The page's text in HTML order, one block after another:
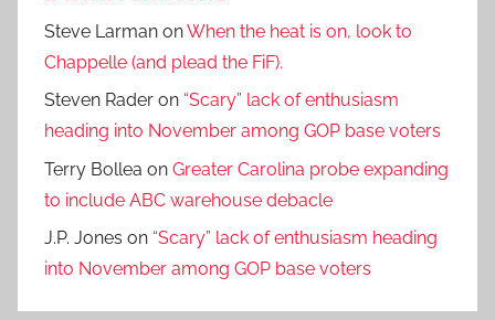
Steve Larman onWhen the heat is on, look to
Chappelle (and plead the FiF).
Steven Rader on “Scary” lack of enthusiasm
heading into November among GOP base voters
Terry Bollea on Greater Carolina probe expanding
to include ABC warehouse debacle
J.P. Jones on “Scary” lack of enthusiasm heading
into November among GOP base voters